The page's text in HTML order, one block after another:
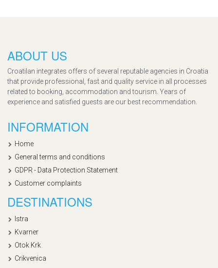
ABOUT US
Croatilan integrates offers of several reputable agencies in Croatia
that provide professional, fast and quality service in all processes
related to booking, accommodation and tourism. Years of
experience and satisfied guests are our best recommendation.
INFORMATION
Home
General terms and conditions
GDPR - Data Protection Statement
Customer complaints
DESTINATIONS
Istra
Kvarner
Otok Krk
Crikvenica